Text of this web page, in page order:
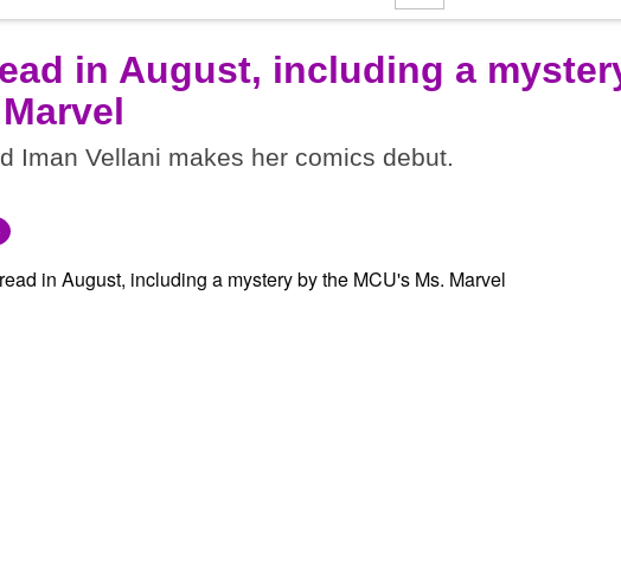
in August, including a
Iman Vellani makes her comics debut.